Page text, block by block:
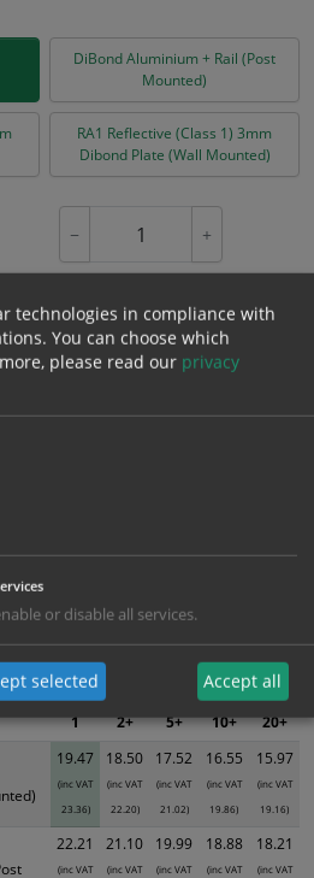
DiBond Aluminium + Rail (Post
Mounted)
RA1 Reflective (Class 1) 3mm
Dibond Plate (Wall Mounted)
− +
Specification Materials
any chosen options and are for base
options for overall bulk pricing.
19.47
(inc VAT
23.36)
18.50
(inc VAT
22.20)
17.52
(inc VAT
21.02)
16.55
(inc VAT
19.86)
15.97
(inc VAT
19.16)
22.21
(inc VAT
21.10
(inc VAT
19.99
(inc VAT
18.88
(inc VAT
18.21
(inc VAT
1 2+ 5+ 10+ 20+
technologies in compliance with
You can choose which
please read our privacy
or disable all services.
selected Accept all